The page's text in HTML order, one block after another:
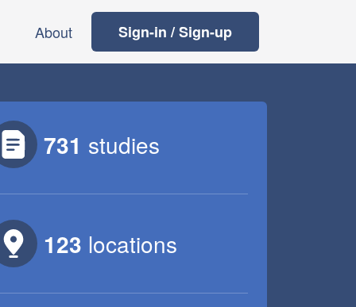
About Sign-in / Sign-up
731 studies
123 locations